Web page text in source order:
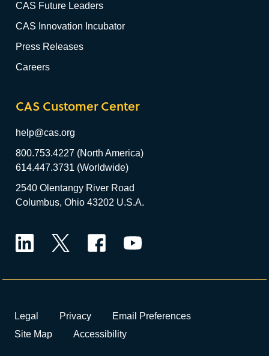
CAS Future Leaders
CAS Innovation Incubator
Press Releases
Careers
CAS Customer Center
help@cas.org
800.753.4227 (North America)
614.447.3731 (Worldwide)
2540 Olentangy River Road
Columbus, Ohio 43202 U.S.A.
Legal Privacy
Email Preferences
Site Map
Accessibility